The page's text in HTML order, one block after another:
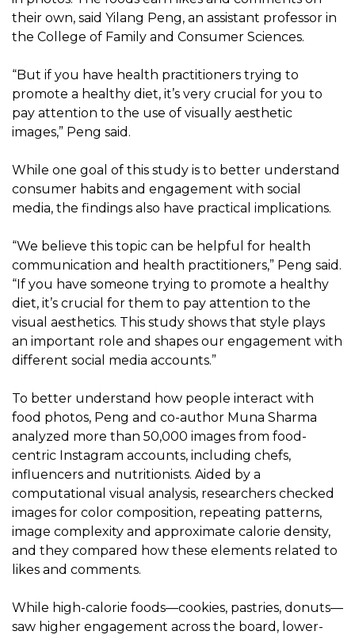
their own, said Yilang Peng, an assistant professor in
the College of Family and Consumer Sciences.
“But if you have health practitioners trying to
promote a healthy diet, it’s very crucial for you to
pay attention to the use of visually aesthetic
images,” Peng said.
While one goal of this study is to better understand
consumer habits and engagement with social
media, the findings also have practical implications.
“We believe this topic can be helpful for health
communication and health practitioners,” Peng said.
“If you have someone trying to promote a healthy
diet, it’s crucial for them to pay attention to the
visual aesthetics. This study shows that style plays
an important role and shapes our engagement with
different social media accounts.”
To better understand how people interact with
food photos, Peng and co-author Muna Sharma
analyzed more than 50,000 images from food-
centric Instagram accounts, including chefs,
influencers and nutritionists. Aided by a
computational visual analysis, researchers checked
images for color composition, repeating patterns,
image complexity and approximate calorie density,
and they compared how these elements related to
likes and comments.
While high-calorie foods—cookies, pastries, donuts—
saw higher engagement across the board, lower-